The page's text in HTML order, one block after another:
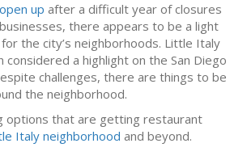
up after a difficult year of closures
there appears to be a light
the city’s neighborhoods. Little Italy
considered a highlight on the San Diego
challenges, there are things to be
the neighborhood.
options that are getting restaurant
Italy neighborhood and beyond.